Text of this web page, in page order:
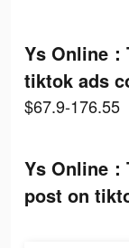
Ys Online
tiktok ads
$67.9-176.55
Ys Online
post on